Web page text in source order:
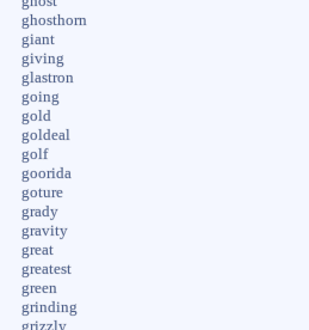
ghosthorn
giant
giving
glastron
going
gold
goldeal
golf
goorida
goture
grady
gravity
great
greatest
green
grinding
grizzly